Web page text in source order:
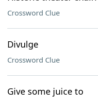
Crossword Clue
Divulge
Crossword Clue
Give some juice to